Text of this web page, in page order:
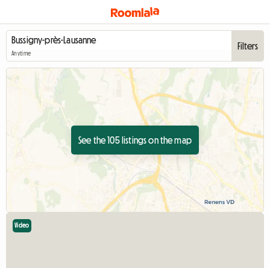
Anytime
Filters
See the 105 listings on the map
Video